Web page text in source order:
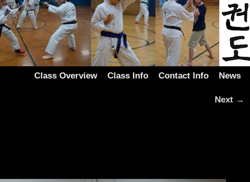
Class Overview Class Info Contact Info News
Next →